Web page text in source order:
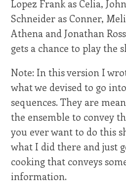
Lopez Frank as Celia,
Schneider as Conner,
Athena and Jonathan
gets a chance to play the
Note: In this version I
what we devised to go
sequences. They are
the ensemble to convey
you ever want to do this
what I did there and just
cooking that conveys
information.